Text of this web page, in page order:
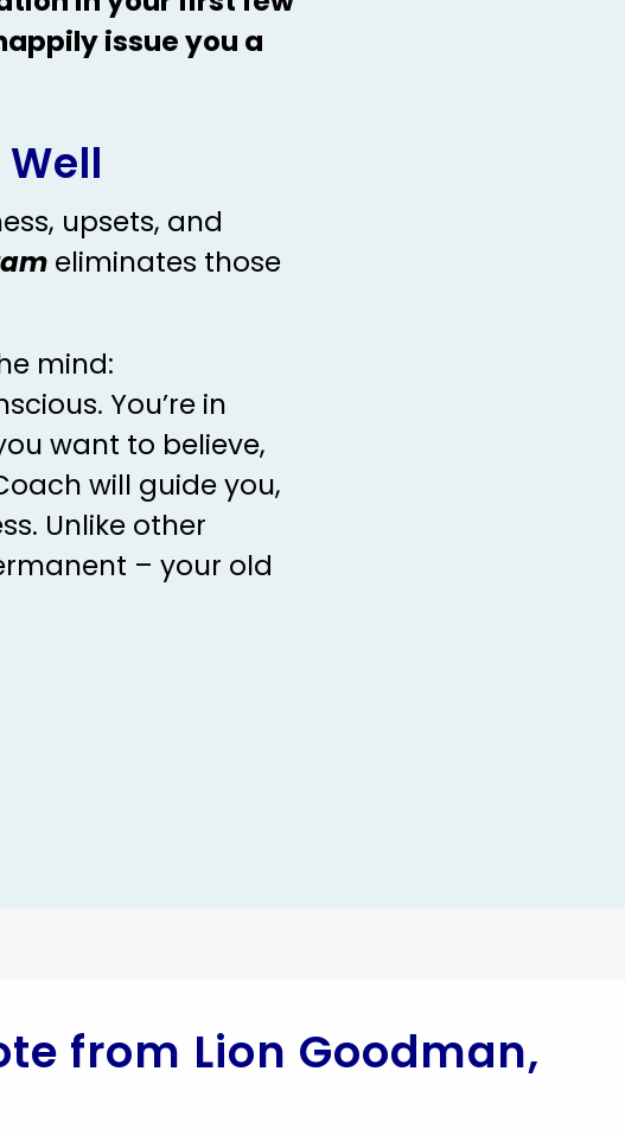
issue you a
upsets, and
eliminates those
mind:
You’re in
want to believe,
will guide you,
Unlike other
– your old
from Lion Goodman,